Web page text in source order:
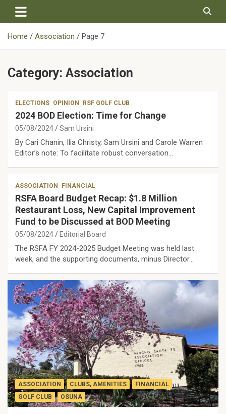
content
Home
Association Page 7
Category: Association
ELECTIONS OPINION RSF GOLF CLUB
2024 BOD Election: Time for Change
05/08/2024 Sam Ursini
By Cari Chanin, Ilia Christy, Sam Ursini and Carole Warren
Editor’s note: To facilitate robust conversation…
ASSOCIATION FINANCIAL
RSFA Board Budget Recap: $1.8 Million
Restaurant Loss, New Capital Improvement
Fund to be Discussed at BOD Meeting
05/08/2024 Editorial Board
The RSFA FY 2024-2025 Budget Meeting was held last
week, and the supporting documents, minus Director…
ASSOCIATION CLUBS, AMENITIES
FINANCIAL
GOLF CLUB
OSUNA